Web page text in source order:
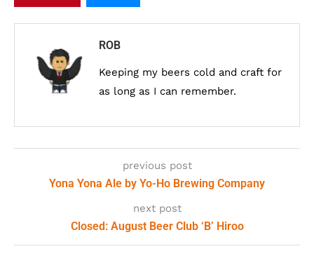
ROB
Keeping my beers cold and craft for
as long as I can remember.
previous post
Yona Yona Ale by Yo-Ho Brewing Company
next post
Closed: August Beer Club ‘B’ Hiroo